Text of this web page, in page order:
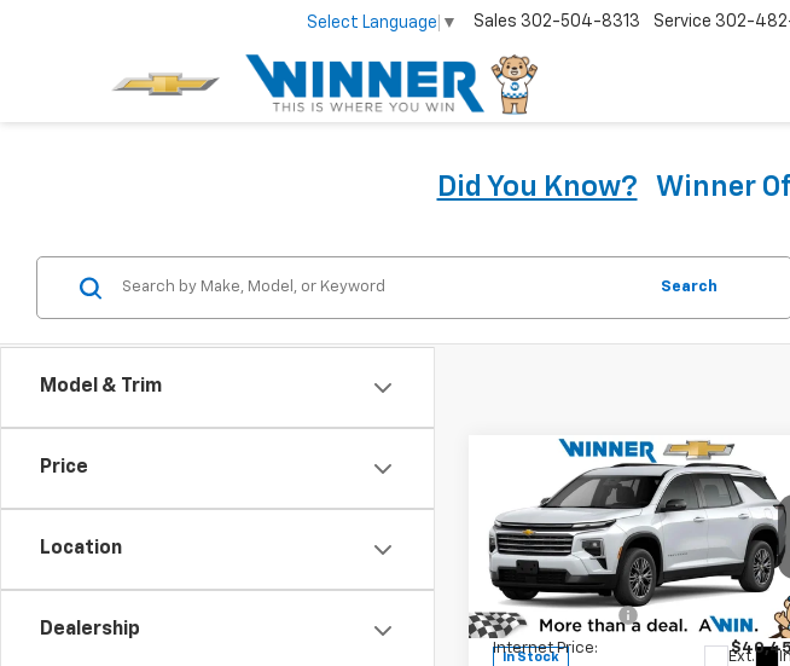
Select Language ▼ Sales 302-504-8313 Service 302-
Did You Know? Winner
Model & Trim
Price
Location
Dealership
Search
2026Chevrolet
TraverseLT
Price Drop
VIN:
1GNERGKS0TJ384001Stock:260875
Model:1LB56
In Stock Ext.
$39,658
WINNER PRICE
Less
MSRP:
Winner Discount -
Internet Price:
Compare Vehicle